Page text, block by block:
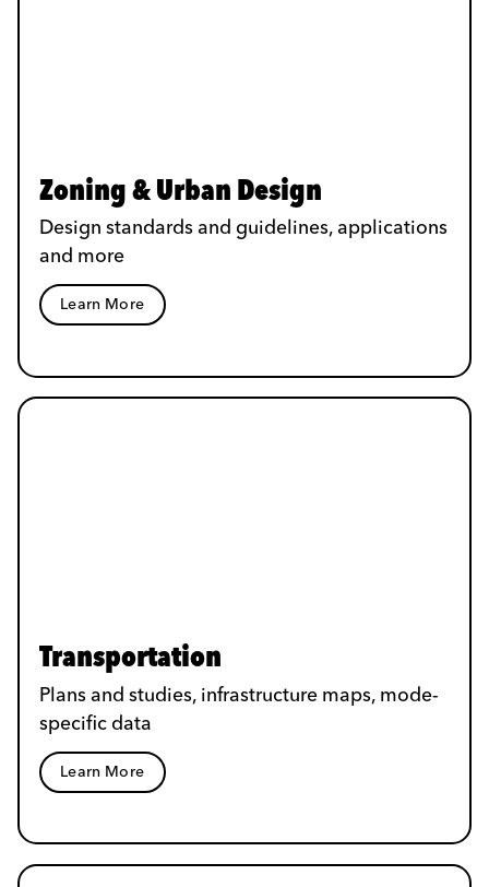
Zoning & Urban Design
Design standards and guidelines, applications
and more
Learn More
Transportation
Plans and studies, infrastructure maps, mode-
specific data
Learn More